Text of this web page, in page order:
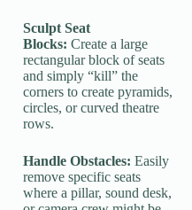
Sculpt Seat
Blocks: Create a large
rectangular block of seats
and simply “kill” the
corners to create pyramids,
circles, or curved theatre
rows.
Handle Obstacles: Easily
remove specific seats
where a pillar, sound desk,